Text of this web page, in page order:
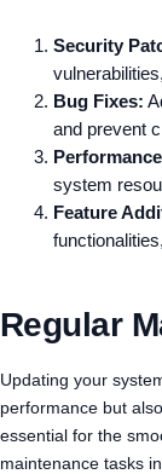
Security
Bug Fixes:
and prevent
system
Feature
Regular
Updating your
performance but
essential for the
maintenance tasks